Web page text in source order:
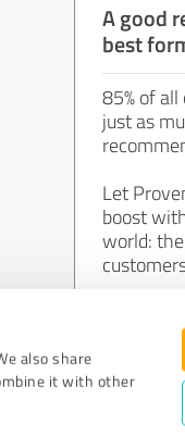
also share
it with other
A good
best
85% of
just as
Let
boost
world: